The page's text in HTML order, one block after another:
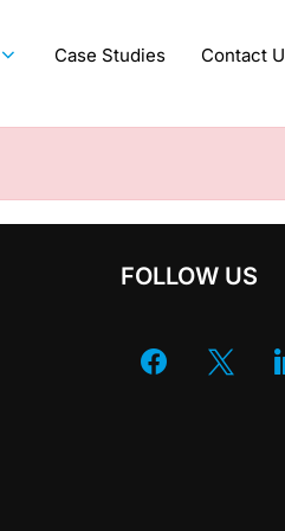
Case Studies Contact
FOLLOW US